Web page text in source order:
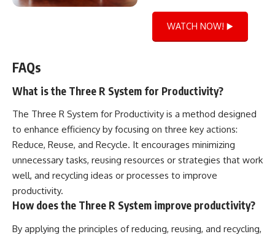
WATCH NOW! ▶️
FAQs
What is the Three R System for Productivity?
The Three R System for Productivity is a method designed
to enhance efficiency by focusing on three key actions:
Reduce, Reuse, and Recycle. It encourages minimizing
unnecessary tasks, reusing resources or strategies that work
well, and recycling ideas or processes to improve
productivity.
How does the Three R System improve productivity?
By applying the principles of reducing, reusing, and recycling,